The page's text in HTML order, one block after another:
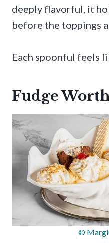
deeply flavorful, it
before the toppings
Each spoonful feels
Fudge
©